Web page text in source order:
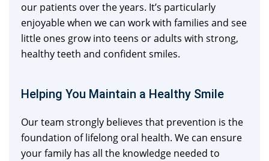
our patients over the years. It’s particularly
enjoyable when we can work with families and see
little ones grow into teens or adults with strong,
healthy teeth and confident smiles.
Helping You Maintain a Healthy Smile
Our team strongly believes that prevention is the
foundation of lifelong oral health. We can ensure
your family has all the knowledge needed to